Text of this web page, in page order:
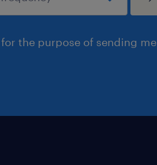
the purpose of sending me